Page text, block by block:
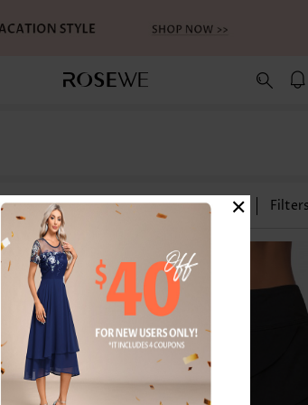
Category Size ×